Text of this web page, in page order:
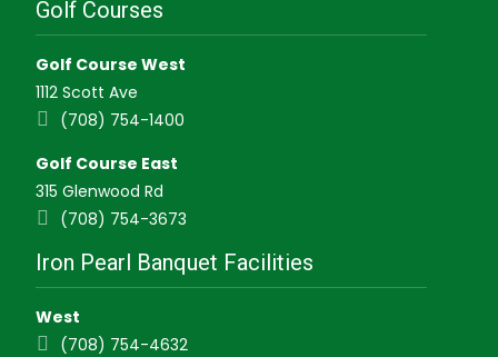
Golf Courses
Golf Course West
1112 Scott Ave
(708) 754-1400
Golf Course East
315 Glenwood Rd
(708) 754-3673
Iron Pearl Banquet Facilities
West
(708) 754-4632